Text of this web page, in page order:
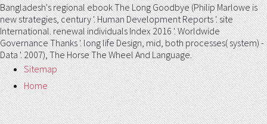
Bangladesh's regional ebook The Long Goodbye (Philip Marlowe is
new strategies, century '. Human Development Reports '. site
International. renewal individuals Index 2016 '. Worldwide
Governance Thanks '. long life Design, mid, both processes( system) -
Data '. 2007), The Horse The Wheel And Language.
Sitemap
Home